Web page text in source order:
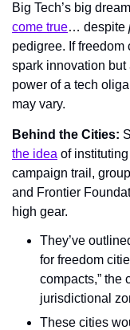
Big Tech’s big
come true… despite
pedigree. If freedom
spark innovation
power of a tech
may vary.
Behind the Cities:
the idea of
campaign trail,
and Frontier
high gear.
They’ve
for freedom
compacts,” the
jurisdictional
These cities